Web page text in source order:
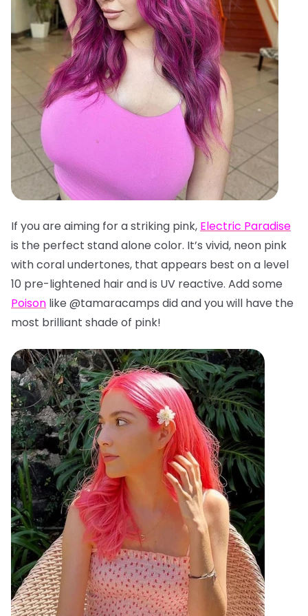
If you are aiming for a striking pink, Electric Paradise
is the perfect stand alone color. It’s vivid, neon pink
with coral undertones, that appears best on a level
10 pre-lightened hair and is UV reactive. Add some
Poison like @tamaracamps did and you will have the
most brilliant shade of pink!